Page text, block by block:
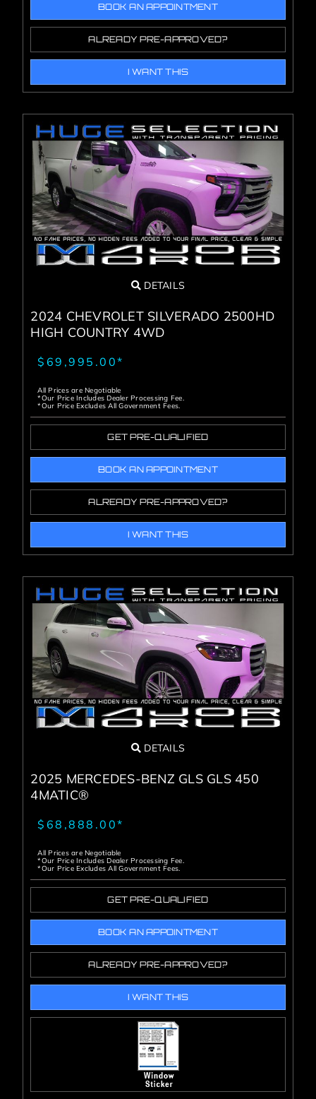
BOOK AN APPOINTMENT
ALREADY PRE-APPROVED?
I WANT THIS
DETAILS
2024 CHEVROLET SILVERADO 2500HD
HIGH COUNTRY 4WD
$69,995.00*
All Prices are Negotiable
*Our Price Includes Dealer Processing Fee.
*Our Price Excludes All Government Fees.
GET PRE-QUALIFIED
BOOK AN APPOINTMENT
ALREADY PRE-APPROVED?
I WANT THIS
DETAILS
2025 MERCEDES-BENZ GLS GLS 450
4MATIC®
$68,888.00*
All Prices are Negotiable
*Our Price Includes Dealer Processing Fee.
*Our Price Excludes All Government Fees.
GET PRE-QUALIFIED
BOOK AN APPOINTMENT
ALREADY PRE-APPROVED?
I WANT THIS